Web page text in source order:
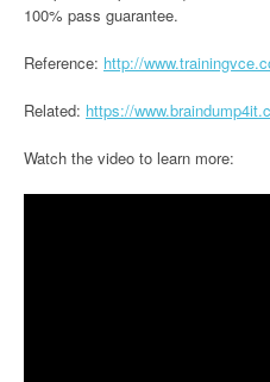
100% pass guarantee.
Reference: http://
Related: https://
Watch the video to learn more: